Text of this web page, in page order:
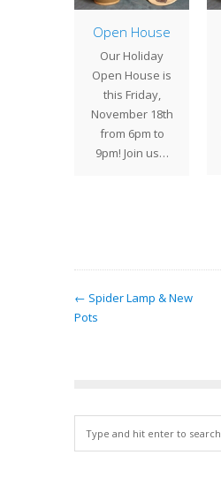
Open House
Our Holiday
Open House is
this Friday,
November 18th
from 6pm to
9pm! Join us…
← Spider Lamp & New
Pots